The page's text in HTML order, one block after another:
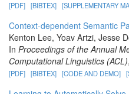
[PDF] [BIBTEX] [SUPPLEMENTARY
Context-dependent Semantic
Kenton Lee, Yoav Artzi, Jesse
In Proceedings of the Annual
Computational Linguistics (ACL)
[PDF] [BIBTEX] [CODE AND DEMO]